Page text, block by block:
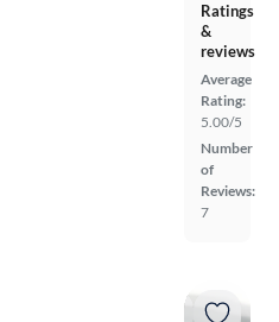
Ratings
&
reviews
Average
Rating:
5.00/5
Number
of
Reviews:
7